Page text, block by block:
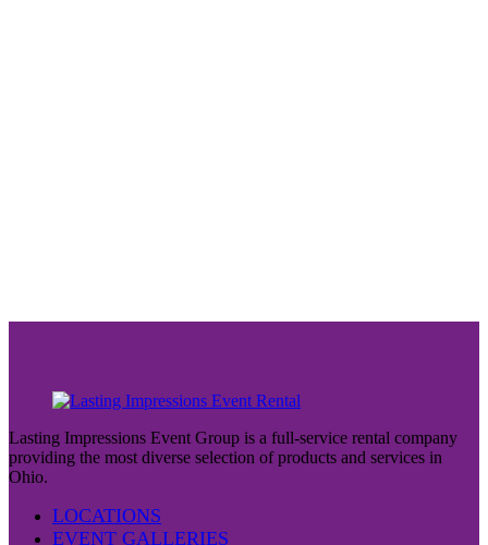
Lasting Impressions Event Group is a full-service rental company
providing the most diverse selection of products and services in
Ohio.
LOCATIONS
EVENT GALLERIES